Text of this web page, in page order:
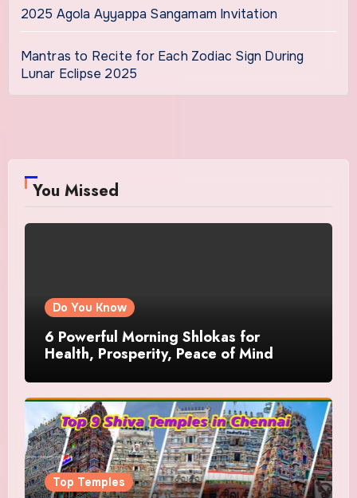
2025 Agola Ayyappa Sangamam Invitation
Mantras to Recite for Each Zodiac Sign During
Lunar Eclipse 2025
You Missed
Do You Know
6 Powerful Morning Shlokas for
Health, Prosperity, Peace of Mind
Top Temples